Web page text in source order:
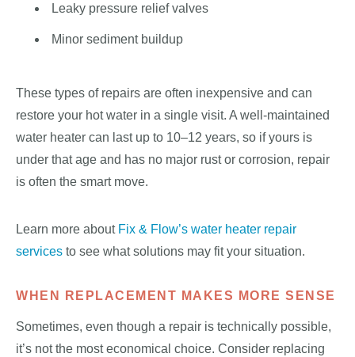
Leaky pressure relief valves
Minor sediment buildup
These types of repairs are often inexpensive and can
restore your hot water in a single visit. A well-maintained
water heater can last up to 10–12 years, so if yours is
under that age and has no major rust or corrosion, repair
is often the smart move.
Learn more about Fix & Flow’s water heater repair
services to see what solutions may fit your situation.
WHEN REPLACEMENT MAKES MORE SENSE
Sometimes, even though a repair is technically possible,
it’s not the most economical choice. Consider replacing